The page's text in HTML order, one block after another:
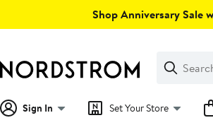
Shop Anniversary Sale
Search
Clear
Clear
Search
Sign In Set Your Store